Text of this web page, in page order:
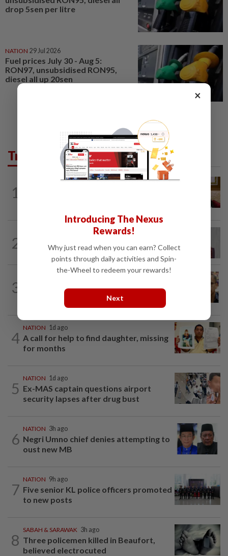
drop 5sen per litre
NATION 29 Jul 2026
Fuel prices July 30 - Aug 5:
RON97, unsubsidised RON95,
diesel all up 20sen
Trending in News
1
3h ago
2
Nurul Izzah: I want to pursue further
studies
3
Nurul Izzah tries to quit as PKR deputy
president, told to take a break...
4
NATION 1d ago
A call for help to find daughter, missing
for months
5
NATION 1d ago
Ex-MAS captain questions airport
security lapses after drug bust
6
NATION 3h ago
Negri Umno chief denies attempting to
oust new MB
7
NATION 9h ago
Five senior KL police officers promoted
to new posts
8
SABAH & SARAWAK 3h ago
Three policemen killed in Beaufort,
believed electrocuted
×
Introducing The Nexus
Rewards!
Why just read when you can earn? Collect
points through daily activities and Spin-
the-Wheel to redeem your rewards!
Next